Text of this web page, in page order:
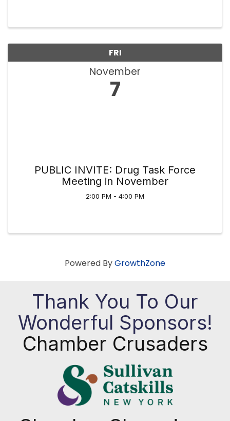
FRI
November
7
PUBLIC INVITE: Drug Task Force
Meeting in November
2:00 PM - 4:00 PM
Powered ByGrowthZone
Thank You To Our
Wonderful Sponsors!
Chamber Crusaders